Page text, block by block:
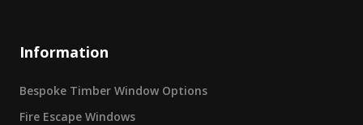
Information
Bespoke Timber Window Options
Fire Escape Windows